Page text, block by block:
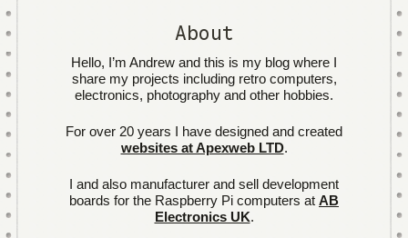
About
Hello, I’m Andrew and this is my blog where I
share my projects including retro computers,
electronics, photography and other hobbies.
For over 20 years I have designed and created
websites at Apexweb LTD.
I and also manufacturer and sell development
boards for the Raspberry Pi computers at AB
Electronics UK.